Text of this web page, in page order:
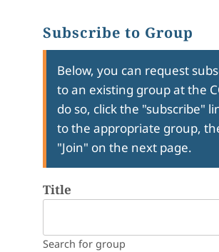
Subscribe to Group
Below, you can request
to an existing group at the
do so, click the "subscribe"
to the appropriate group,
"Join" on the next page.
Title
Search for group